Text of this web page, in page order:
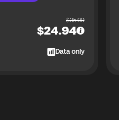
$35.99
$24.94
Data only